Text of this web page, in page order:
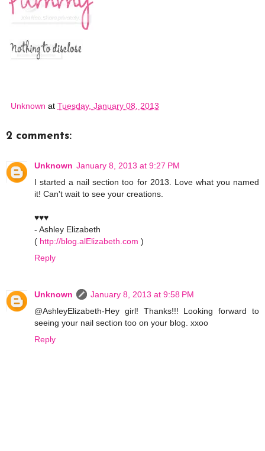
Unknown at Tuesday, January 08, 2013
2 comments:
Unknown January 8, 2013 at 9:27 PM
I started a nail section too for 2013. Love what you named
it! Can't wait to see your creations.
♥♥♥
- Ashley Elizabeth
( http://blog.alElizabeth.com )
Reply
Unknown
January 8, 2013 at 9:58 PM
@AshleyElizabeth-Hey girl! Thanks!!! Looking forward to
seeing your nail section too on your blog. xxoo
Reply